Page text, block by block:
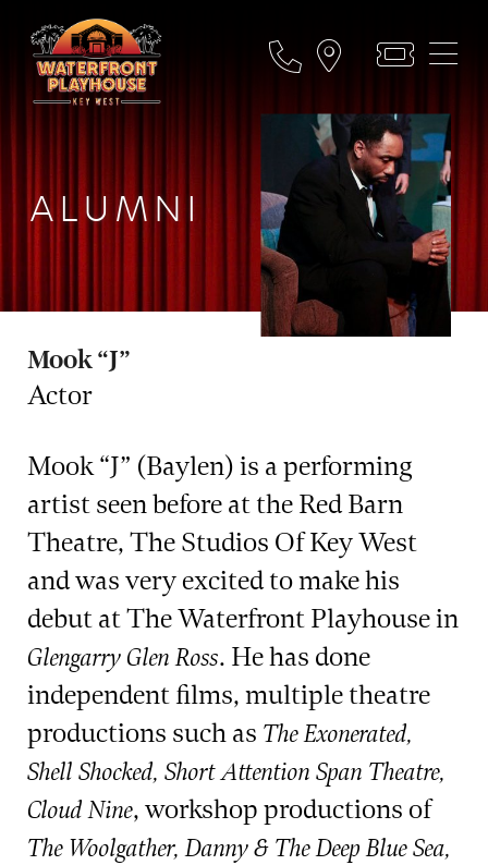
ALUMNI
Mook “J”
Actor
Mook “J” (Baylen) is a performing
artist seen before at the Red Barn
Theatre, The Studios Of Key West
and was very excited to make his
debut at The Waterfront Playhouse in
Glengarry Glen Ross. He has done
independent films, multiple theatre
productions such as The Exonerated,
Shell Shocked, Short Attention Span Theatre,
Cloud Nine, workshop productions of
The Woolgather, Danny & The Deep Blue Sea,